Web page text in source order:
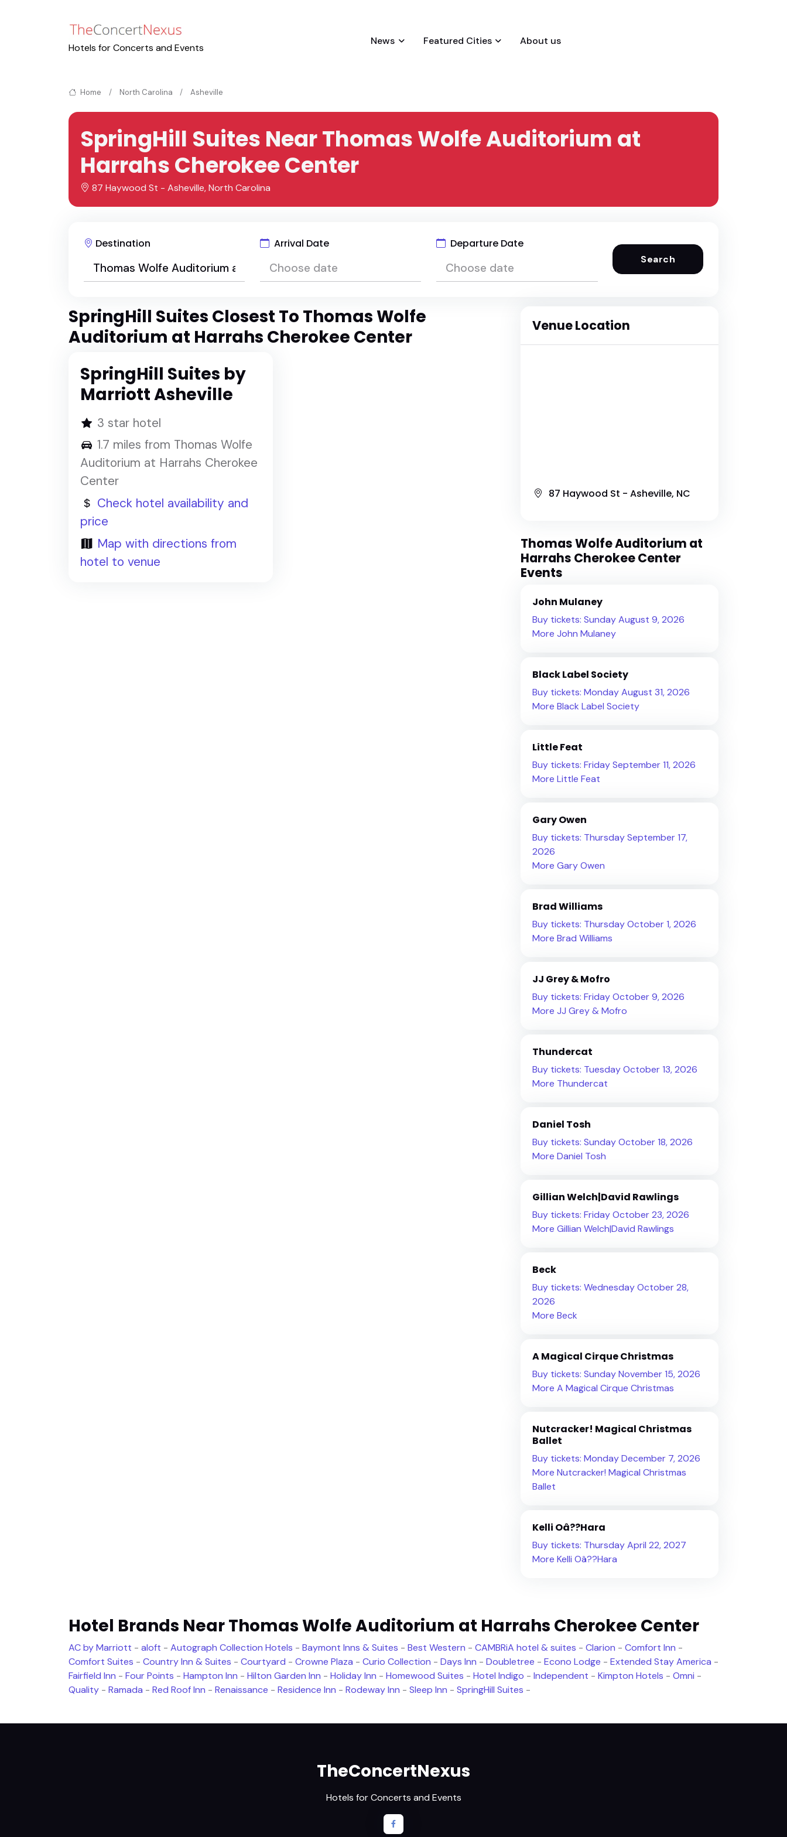
Hotels for Concerts and Events
News Featured Cities About us
Home North Carolina Asheville
SpringHill Suites Near Thomas Wolfe Auditorium at
Harrahs Cherokee Center
87 Haywood St - Asheville, North Carolina
Destination Arrival Date Departure Date
Search
SpringHill Suites Closest To Thomas Wolfe
Auditorium at Harrahs Cherokee Center
SpringHill Suites by
Marriott Asheville
3 star hotel
1.7 miles from Thomas Wolfe
Auditorium at Harrahs Cherokee
Center
Check hotel availability and
price
Map with directions from
hotel to venue
Venue Location
87 Haywood St - Asheville, NC
Thomas Wolfe Auditorium at
Harrahs Cherokee Center
Events
John Mulaney
Buy tickets: Sunday August 9, 2026
More John Mulaney
Black Label Society
Buy tickets: Monday August 31, 2026
More Black Label Society
Little Feat
Buy tickets: Friday September 11, 2026
More Little Feat
Gary Owen
Buy tickets: Thursday September 17,
2026
More Gary Owen
Brad Williams
Buy tickets: Thursday October 1, 2026
More Brad Williams
JJ Grey & Mofro
Buy tickets: Friday October 9, 2026
More JJ Grey & Mofro
Thundercat
Buy tickets: Tuesday October 13, 2026
More Thundercat
Daniel Tosh
Buy tickets: Sunday October 18, 2026
More Daniel Tosh
Gillian Welch|David Rawlings
Buy tickets: Friday October 23, 2026
More Gillian Welch|David Rawlings
Beck
Buy tickets: Wednesday October 28,
2026
More Beck
A Magical Cirque Christmas
Buy tickets: Sunday November 15, 2026
More A Magical Cirque Christmas
Nutcracker! Magical Christmas
Ballet
Buy tickets: Monday December 7, 2026
More Nutcracker! Magical Christmas
Ballet
Kelli Oâ??Hara
Buy tickets: Thursday April 22, 2027
More Kelli Oâ??Hara
Hotel Brands Near Thomas Wolfe Auditorium at Harrahs Cherokee Center
AC by Marriott - aloft - Autograph Collection Hotels - Baymont Inns & Suites - Best Western - CAMBRiA hotel & suites - Clarion - Comfort Inn -
Comfort Suites - Country Inn & Suites - Courtyard - Crowne Plaza - Curio Collection - Days Inn - Doubletree - Econo Lodge - Extended Stay America -
Fairfield Inn - Four Points - Hampton Inn - Hilton Garden Inn - Holiday Inn - Homewood Suites - Hotel Indigo - Independent - Kimpton Hotels - Omni -
Quality - Ramada - Red Roof Inn - Renaissance - Residence Inn - Rodeway Inn - Sleep Inn - SpringHill Suites -
TheConcertNexus
Hotels for Concerts and Events